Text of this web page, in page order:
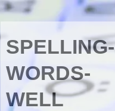
SPELLING-
WORDS-
WELL